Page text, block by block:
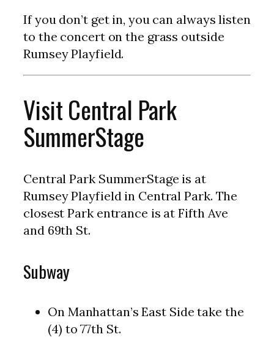
If you don’t get in, you can always listen
to the concert on the grass outside
Rumsey Playfield.
Visit Central Park
SummerStage
Central Park SummerStage is at
Rumsey Playfield in Central Park. The
closest Park entrance is at Fifth Ave
and 69th St.
Subway
On Manhattan’s East Side take the
(4) to 77th St.